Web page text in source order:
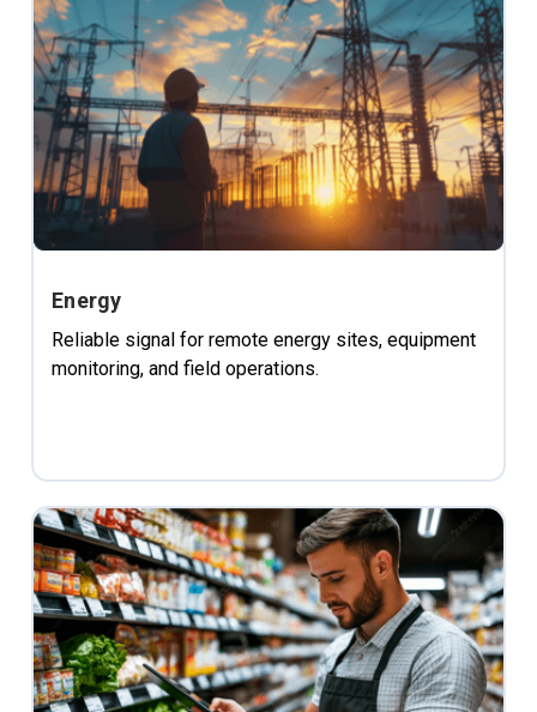
Energy
Reliable signal for remote energy sites, equipment
monitoring, and field operations.